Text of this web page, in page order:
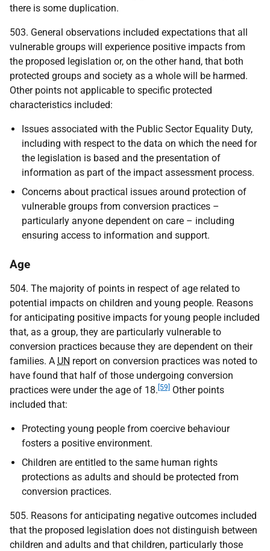
there is some duplication.
503. General observations included expectations that all
vulnerable groups will experience positive impacts from
the proposed legislation or, on the other hand, that both
protected groups and society as a whole will be harmed.
Other points not applicable to specific protected
characteristics included:
Issues associated with the Public Sector Equality Duty,
including with respect to the data on which the need for
the legislation is based and the presentation of
information as part of the impact assessment process.
Concerns about practical issues around protection of
vulnerable groups from conversion practices –
particularly anyone dependent on care – including
ensuring access to information and support.
Age
504. The majority of points in respect of age related to
potential impacts on children and young people. Reasons
for anticipating positive impacts for young people included
that, as a group, they are particularly vulnerable to
conversion practices because they are dependent on their
families. A UN report on conversion practices was noted to
have found that half of those undergoing conversion
practices were under the age of 18. [59]
Other points
included that:
Protecting young people from coercive behaviour
fosters a positive environment.
Children are entitled to the same human rights
protections as adults and should be protected from
conversion practices.
505. Reasons for anticipating negative outcomes included
that the proposed legislation does not distinguish between
children and adults and that children, particularly those